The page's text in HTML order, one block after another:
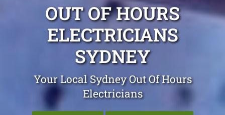
OUT OF HOURS
ELECTRICIANS
SYDNEY
Your Local Sydney Out Of Hours
Electricians